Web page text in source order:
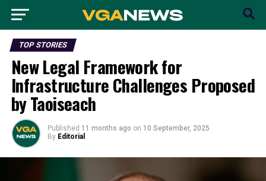
TOP STORIES
New Legal Framework for
Infrastructure Challenges Proposed
by Taoiseach
Published 11 months ago on 10 September, 2025
By Editorial